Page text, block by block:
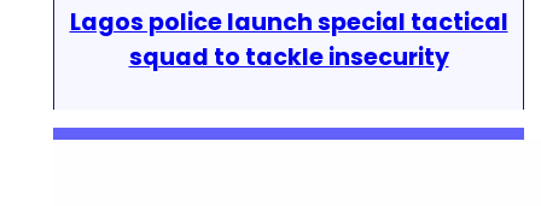
Lagos police launch special tactical
squad to tackle insecurity